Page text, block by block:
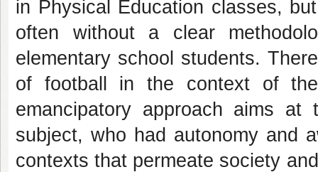
in Physical Education classes,
often without a clear
elementary school students.
of football in the context of the
emancipatory approach aims
subject, who had autonomy and
contexts that permeate society